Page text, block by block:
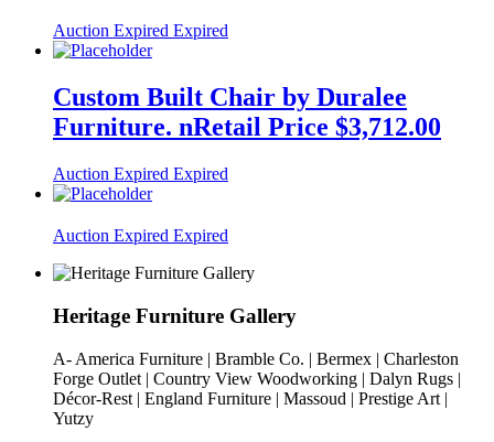
Auction Expired Expired
Custom Built Chair by Duralee
Furniture. nRetail Price $3,712.00
Auction Expired Expired
Auction Expired Expired
Heritage Furniture Gallery
A- America Furniture | Bramble Co. | Bermex | Charleston
Forge Outlet | Country View Woodworking | Dalyn Rugs |
Décor-Rest | England Furniture | Massoud | Prestige Art |
Yutzy